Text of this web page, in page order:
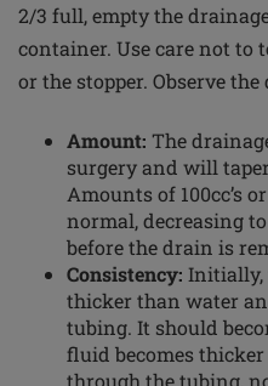
2/3 full, empty the
container. Use care not to
or the stopper. Observe
Amount: The
surgery and will
Amounts of 100cc’s
normal, decreasing to
before the drain is
Consistency: Initially,
thicker than water
tubing. It should
fluid becomes
through the tubing,